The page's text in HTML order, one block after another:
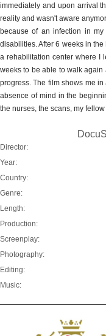
immediately and upon arrival
reality and wasn't aware
because of an infection in
disabilities. After 6 weeks in
a rehabilitation center where I
weeks to be able to walk again
progress. The film shows me
absence of mind in the
the nurses, the scans, my
Director:
Year:
Country:
Genre:
Length:
Production:
Screenplay:
Photography:
Editing:
Music: